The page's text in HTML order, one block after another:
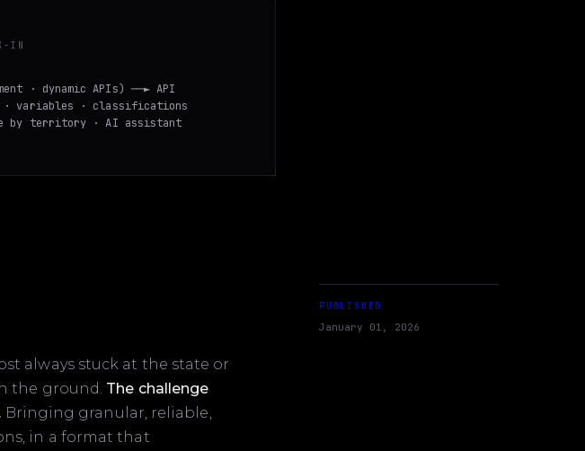
IN
· dynamic APIs) ──► API
variables · classifications
by territory · AI assistant
always stuck at the state or
the ground. The challenge
Bringing granular, reliable,
in a format that
PUBLISHED
January 01, 2026